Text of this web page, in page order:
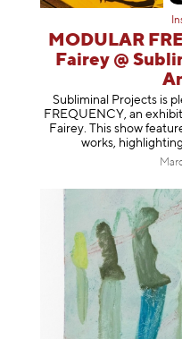
MODULAR
Fairey @
Subliminal Projects is
FREQUENCY, an
Fairey. This show
works,